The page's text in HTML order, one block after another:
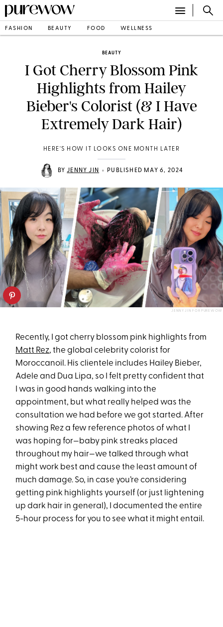
FASHION BEAUTY FOOD WELLNESS
BEAUTY
I Got Cherry Blossom Pink
Highlights from Hailey
Bieber's Colorist (& I Have
Extremely Dark Hair)
HERE'S HOW IT LOOKS ONE MONTH LATER
BYJENNY JIN • PUBLISHED MAY 6, 2024
JENNY JIN FOR PUREWOW
Recently, I got cherry blossom pink highlights from
Matt Rez, the global celebrity colorist for
Moroccanoil. His clientele includes Hailey Bieber,
Adele and Dua Lipa, so I felt pretty confident that
I was in good hands walking into the
appointment, but what really helped was the
consultation we had before we got started. After
showing Rez a few reference photos of what I
was hoping for—baby pink streaks placed
throughout my hair—we talked through what
might work best and cause the least amount of
much damage. So, in case you’re considering
getting pink highlights yourself (or just lightening
up dark hair in general), I documented the entire
5-hour process for you to see what it might entail.